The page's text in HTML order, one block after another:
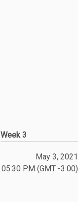
Week 3
May 3, 2021
05:30 PM (GMT -3:00)